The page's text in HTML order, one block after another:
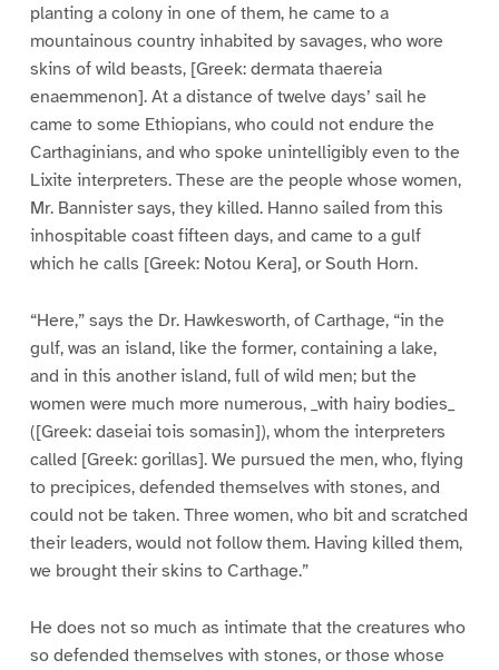
planting a colony in one of them, he came to a
mountainous country inhabited by savages, who wore
skins of wild beasts, [Greek: dermata thaereia
enaemmenon]. At a distance of twelve days’ sail he
came to some Ethiopians, who could not endure the
Carthaginians, and who spoke unintelligibly even to the
Lixite interpreters. These are the people whose women,
Mr. Bannister says, they killed. Hanno sailed from this
inhospitable coast fifteen days, and came to a gulf
which he calls [Greek: Notou Kera], or South Horn.
“Here,” says the Dr. Hawkesworth, of Carthage, “in the
gulf, was an island, like the former, containing a lake,
and in this another island, full of wild men; but the
women were much more numerous, _with hairy bodies_
([Greek: daseiai tois somasin]), whom the interpreters
called [Greek: gorillas]. We pursued the men, who, flying
to precipices, defended themselves with stones, and
could not be taken. Three women, who bit and scratched
their leaders, would not follow them. Having killed them,
we brought their skins to Carthage.”
He does not so much as intimate that the creatures who
so defended themselves with stones, or those whose